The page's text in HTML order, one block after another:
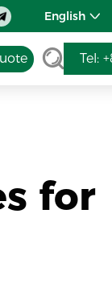
English
Tel:
for